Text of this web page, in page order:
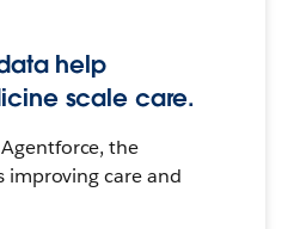
help
scale care.
the
care and